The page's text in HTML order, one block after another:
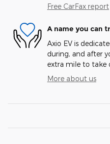
Free CarFax report
A name you can
Axio EV is
during, and after
extra mile to take
More about us